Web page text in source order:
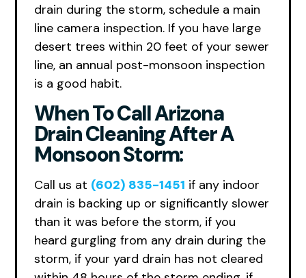
drain during the storm, schedule a main
line camera inspection. If you have large
desert trees within 20 feet of your sewer
line, an annual post-monsoon inspection
is a good habit.
When To Call Arizona
Drain Cleaning After A
Monsoon Storm:
Call us at (602) 835-1451 if any indoor
drain is backing up or significantly slower
than it was before the storm, if you
heard gurgling from any drain during the
storm, if your yard drain has not cleared